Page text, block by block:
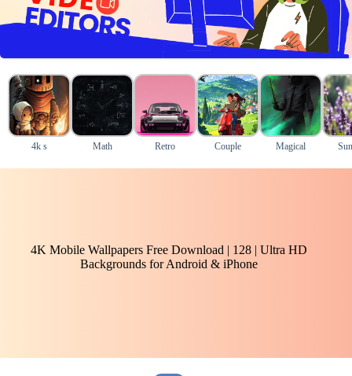
4k s Math Retro Couple Magical
4K Mobile Wallpapers Free Download | 128 | Ultra HD
Backgrounds for Android & iPhone